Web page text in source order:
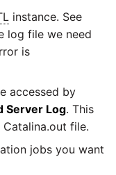
CRM
instance. See
log file we need
is
accessed by
Server Log. This
file.
jobs you want